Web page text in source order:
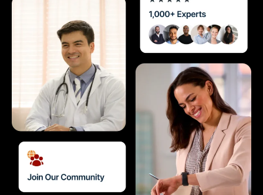
Life Sciences & Pharma
Investors & Private Equity
Solutions Overview